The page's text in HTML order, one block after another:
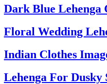
Dark Blue Lehenga
Floral Wedding
Indian Clothes
Lehenga For Dusky